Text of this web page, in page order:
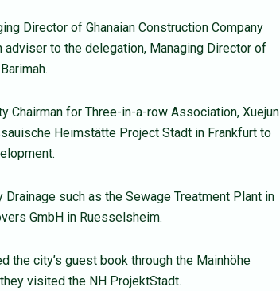
Director of Ghanaian Construction Company
adviser to the delegation, Managing Director of
Chairman for Three-in-a-row Association, Xuejun
Heimstätte Project Stadt in Frankfurt to
such as the Sewage Treatment Plant in
GmbH in Ruesselsheim.
the city’s guest book through the Mainhöhe
visited the NH ProjektStadt.